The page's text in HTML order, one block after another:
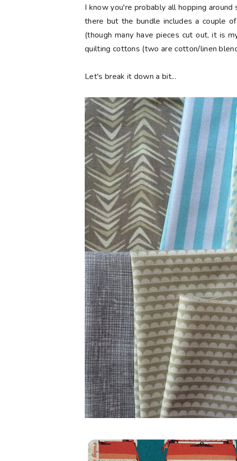
I know you're probably all hopping
there but the bundle includes a couple
(though many have pieces cut out, it is
quilting cottons (two are cotton/linen
Let's break it down a bit...